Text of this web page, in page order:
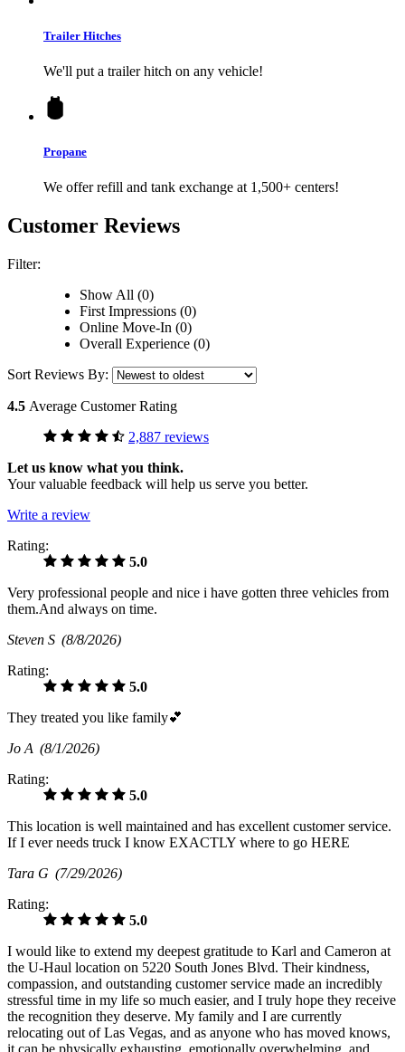
Trailer Hitches
We'll put a trailer hitch on any vehicle!
Propane
We offer refill and tank exchange at 1,500+ centers!
Customer Reviews
Filter:
Show All (0)
First Impressions (0)
Online Move-In (0)
Overall Experience (0)
Sort Reviews By:
4.5 Average Customer Rating
2,887 reviews
Let us know what you think.
Your valuable feedback will help us serve you better.
Write a review
Rating:
5.0
Very professional people and nice i have gotten three vehicles from
them.And always on time.
Steven S (8/8/2026)
Rating:
5.0
They treated you like family💕
Jo A (8/1/2026)
Rating:
5.0
This location is well maintained and has excellent customer service.
If I ever needs truck I know EXACTLY where to go HERE
Tara G (7/29/2026)
Rating:
5.0
I would like to extend my deepest gratitude to Karl and Cameron at
the U-Haul location on 5220 South Jones Blvd. Their kindness,
compassion, and outstanding customer service made an incredibly
stressful time in my life so much easier, and I truly hope they receive
the recognition they deserve. My family and I are currently
relocating out of Las Vegas, and as anyone who has moved knows,